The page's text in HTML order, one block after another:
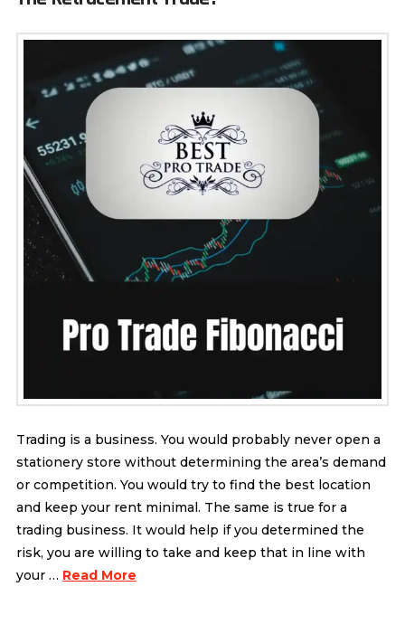
Trading is a business. You would probably never open a
stationery store without determining the area’s demand
or competition. You would try to find the best location
and keep your rent minimal. The same is true for a
trading business. It would help if you determined the
risk, you are willing to take and keep that in line with
your … Read More